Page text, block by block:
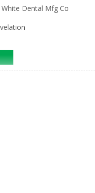
White Dental Mfg Co